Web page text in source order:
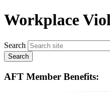
Workplace
Search
AFT Member Benefits: